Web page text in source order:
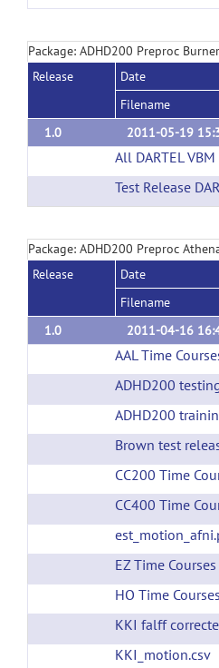
Package: ADHD200 Preproc Burner
Release
Date
Filename
1.0
2011-05-19
Package: ADHD200 Preproc
Release
Date
Filename
1.0
2011-04-16
KKI_motion.csv